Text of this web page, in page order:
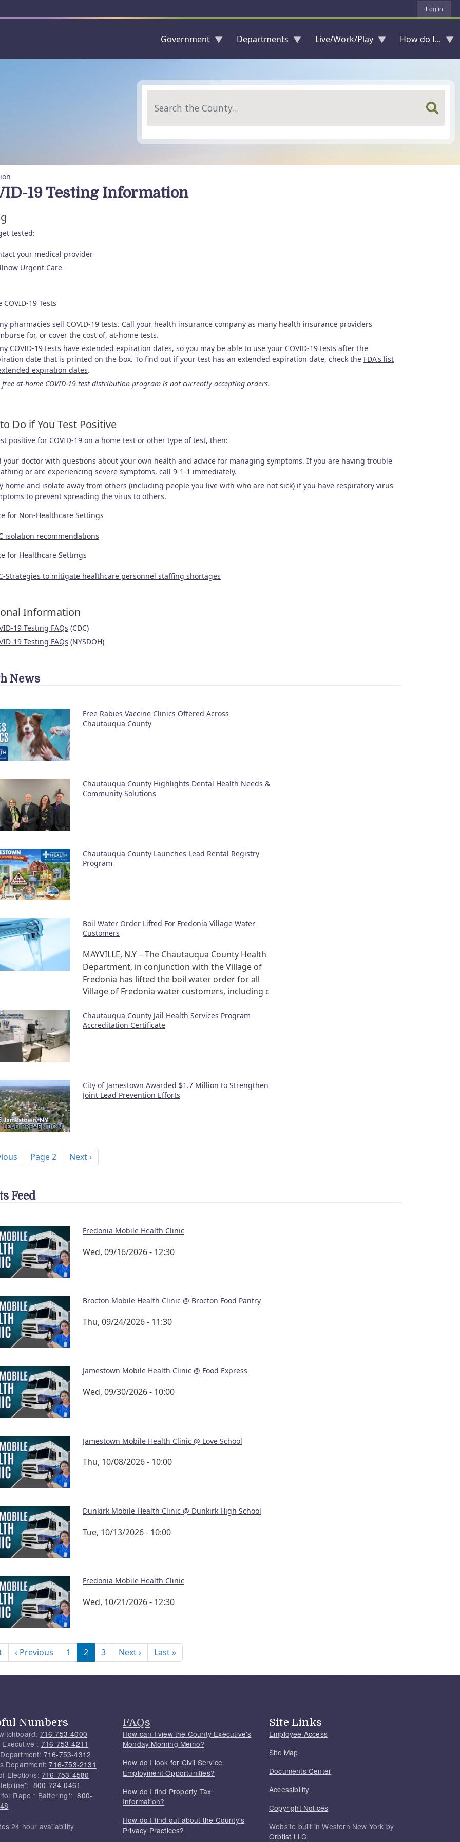
Log in
Government Departments Live/Work/Play How do I...
19 Testing Information
tested:
your medical provider
Urgent Care
COVID-19 Tests
pharmacies sell COVID-19 tests. Call your health insurance company as many health insurance providers
for, or cover the cost of, at-home tests.
COVID-19 tests have extended expiration dates, so you may be able to use your COVID-19 tests after the
date that is printed on the box. To find out if your test has an extended expiration date, check the FDA's list
expiration dates.
free at-home COVID-19 test distribution program is not currently accepting orders.
Do if You Test Positive
positive for COVID-19 on a home test or other type of test, then:
your doctor with questions about your own health and advice for managing symptoms. If you are having trouble
or are experiencing severe symptoms, call 9-1-1 immediately.
home and isolate away from others (including people you live with who are not sick) if you have respiratory virus
to prevent spreading the virus to others.
for Non-Healthcare Settings
isolation recommendations
for Healthcare Settings
Strategies to mitigate healthcare personnel staffing shortages
Information
19 Testing FAQs (CDC)
19 Testing FAQs (NYSDOH)
News
Free Rabies Vaccine Clinics Offered Across
Chautauqua County
Chautauqua County Highlights Dental Health Needs &
Community Solutions
Chautauqua County Launches Lead Rental Registry
Program
Boil Water Order Lifted For Fredonia Village Water
Customers
MAYVILLE, N.Y – The Chautauqua County Health
Department, in conjunction with the Village of
Fredonia has lifted the boil water order for all
Village of Fredonia water customers, including c
Chautauqua County Jail Health Services Program
Accreditation Certificate
City of Jamestown Awarded $1.7 Million to Strengthen
Joint Lead Prevention Efforts
pagePage 2 Next page
Next ›
Feed
Fredonia Mobile Health Clinic
Wed, 09/16/2026 - 12:30
Brocton Mobile Health Clinic @ Brocton Food Pantry
Thu, 09/24/2026 - 11:30
Jamestown Mobile Health Clinic @ Food Express
Wed, 09/30/2026 - 10:00
Jamestown Mobile Health Clinic @ Love School
Thu, 10/08/2026 - 10:00
Dunkirk Mobile Health Clinic @ Dunkirk High School
Tue, 10/13/2026 - 10:00
Fredonia Mobile Health Clinic
Wed, 10/21/2026 - 12:30
First page
‹ Previous Previous page
1 2 3 Next ›Next page
Last »Last page
Numbers
716-753-4000
: 716-753-4211
716-753-4312
Department:716-753-2131
Elections: 716-753-4580
800-724-0461
for Rape * Battering*:800-
24 hour availability
FAQs
How can I view the County Executive's
Monday Morning Memo?
How do I look for Civil Service
Employment Opportunities?
How do I find Property Tax
Information?
How do I find out about the County's
Privacy Practices?
Site Links
Employee Access
Site Map
Documents Center
Accessibility
Copyright Notices
Website built in Western New York by
Orbtist LLC